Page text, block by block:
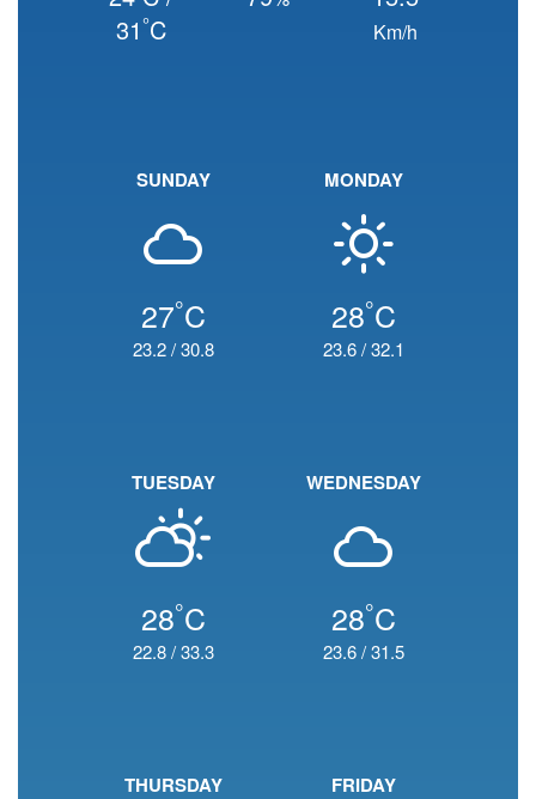
31°C Km/h
SUNDAY
27°C
23.2/30.8
MONDAY
28°C
23.6/32.1
TUESDAY
28°C
22.8/33.3
WEDNESDAY
28°C
23.6/31.5
THURSDAY FRIDAY